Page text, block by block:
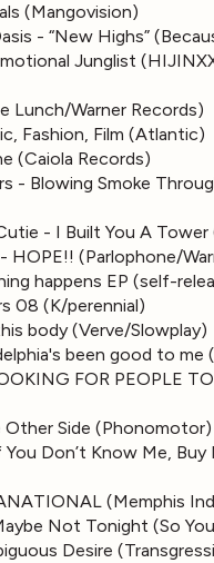
(Mangovision)
- “New Highs”
Junglist
Lunch/Warner Records)
Fashion, Film (Atlantic)
(Caiola Records)
- Blowing Smoke
- I Built You A
HOPE!! (Parlophone/
happens EP (self-
08 (K/perennial)
body (Verve/Slowplay)
been good to me
FOR PEOPLE
Other Side (Phonomotor)
Don’t Know Me,
(Memphis
Not Tonight (So
Desire